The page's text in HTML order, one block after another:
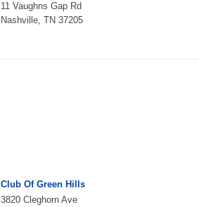
11 Vaughns Gap Rd
Nashville, TN 37205
Club Of Green Hills
3820 Cleghorn Ave